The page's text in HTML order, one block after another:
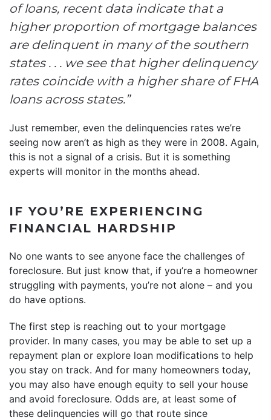
of loans, recent data indicate that a
higher proportion of mortgage balances
are delinquent in many of the southern
states . . . we see that higher delinquency
rates coincide with a higher share of FHA
loans across states.”
Just remember, even the delinquencies rates we’re
seeing now aren’t as high as they were in 2008. Again,
this is not a signal of a crisis. But it is something
experts will monitor in the months ahead.
IF YOU’RE EXPERIENCING
FINANCIAL HARDSHIP
No one wants to see anyone face the challenges of
foreclosure. But just know that, if you’re a homeowner
struggling with payments, you’re not alone – and you
do have options.
The first step is reaching out to your mortgage
provider. In many cases, you may be able to set up a
repayment plan or explore loan modifications to help
you stay on track. And for many homeowners today,
you may also have enough equity to sell your house
and avoid foreclosure. Odds are, at least some of
these delinquencies will go that route since